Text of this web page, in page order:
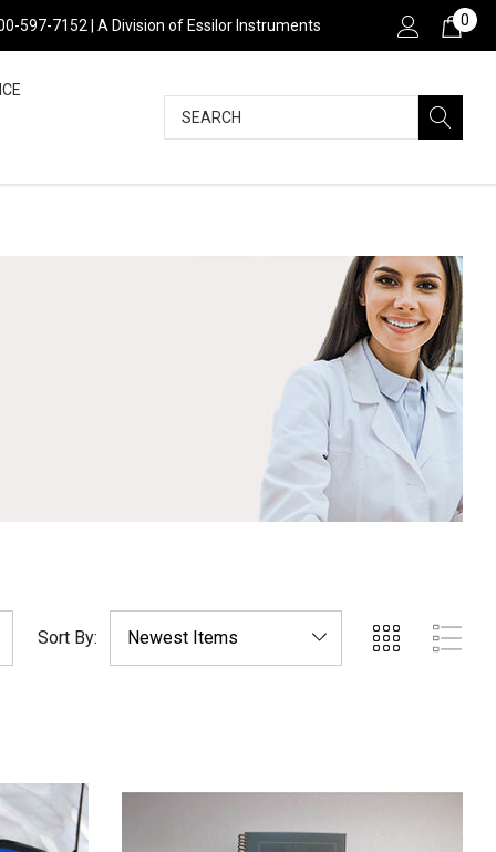
597-7152 | A Division of Essilor Instruments 0
Search
Sort By: